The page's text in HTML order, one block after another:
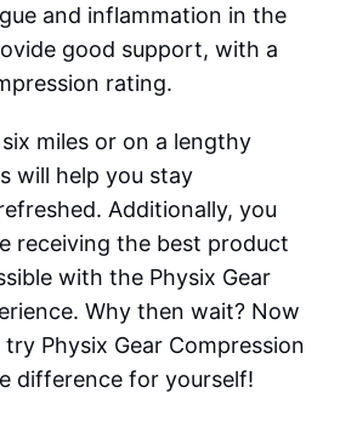
and inflammation in the
good support, with a
rating.
miles or on a lengthy
will help you stay
Additionally, you
receiving the best product
with the Physix Gear
Why then wait? Now
Physix Gear Compression
difference for yourself!